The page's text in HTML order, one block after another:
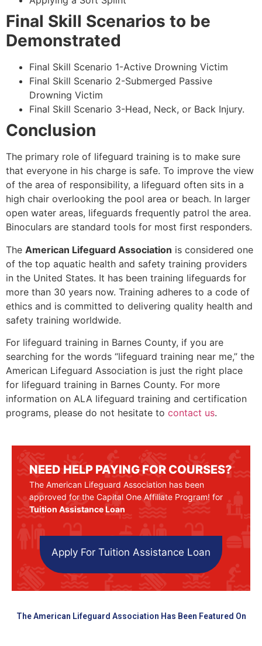
Final Skill Scenarios to be
Demonstrated
Final Skill Scenario 1-Active Drowning Victim
Final Skill Scenario 2-Submerged Passive
Drowning Victim
Final Skill Scenario 3-Head, Neck, or Back Injury.
Conclusion
The primary role of lifeguard training is to make sure
that everyone in his charge is safe. To improve the view
of the area of responsibility, a lifeguard often sits in a
high chair overlooking the pool area or beach. In larger
open water areas, lifeguards frequently patrol the area.
Binoculars are standard tools for most first responders.
The American Lifeguard Association is considered one
of the top aquatic health and safety training providers
in the United States. It has been training lifeguards for
more than 30 years now. Training adheres to a code of
ethics and is committed to delivering quality health and
safety training worldwide.
For lifeguard training in Barnes County, if you are
searching for the words “lifeguard training near me,” the
American Lifeguard Association is just the right place
for lifeguard training in Barnes County. For more
information on ALA lifeguard training and certification
programs, please do not hesitate to contact us.
NEED HELP PAYING FOR COURSES?
The American Lifeguard Association has been
approved for the Capital One Affiliate Program! for
Tuition Assistance Loan
Apply For Tuition Assistance Loan
The American Lifeguard Association Has Been Featured On